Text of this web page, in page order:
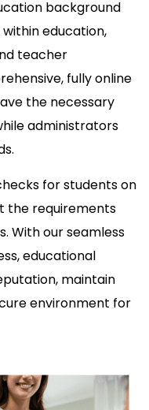
background
education,
teacher
fully online
the necessary
administrators
for students on
the requirements
With our seamless
educational
maintain
environment for